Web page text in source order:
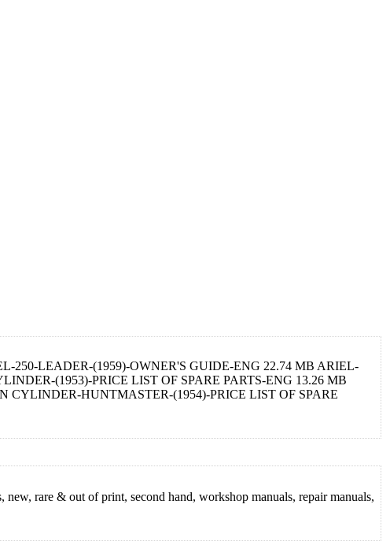
250-LEADER-(1959)-OWNER'S GUIDE-ENG 22.74 MB ARIEL-
(1953)-PRICE LIST OF SPARE PARTS-ENG 13.26 MB
CYLINDER-HUNTMASTER-(1954)-PRICE LIST OF SPARE
rare & out of print, second hand, workshop manuals, repair manuals,